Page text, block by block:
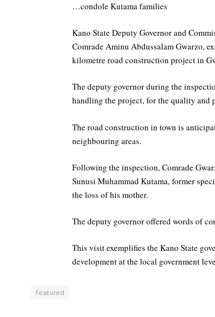
…condole Kutama families
Kano State Deputy Governor and
Comrade Aminu Abdussalam Gwarzo,
kilometre road construction project in
The deputy governor during the
handling the project, for the quality and
The road construction in town is
neighbouring areas.
Following the inspection, Comrade
Sunusi Muhammad Kutama, former
the loss of his mother.
The deputy governor offered words of
This visit exemplifies the Kano State
development at the local government
Featured